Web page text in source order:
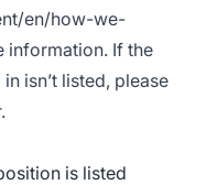
en/how-we-
information. If the
isn’t listed, please
is listed